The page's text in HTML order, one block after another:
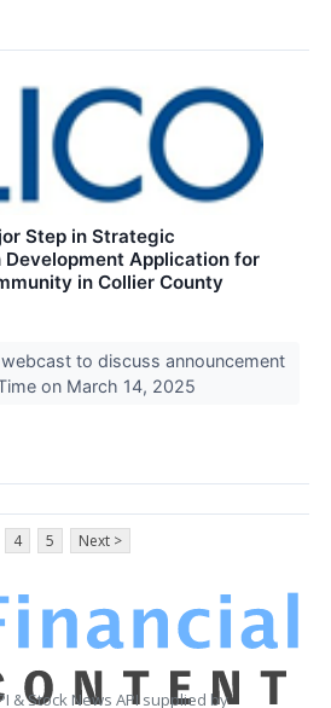
Step in Strategic
Application for
in Collier County
to discuss announcement
on March 14, 2025
4 5 Next >
& Stock News API supplied by